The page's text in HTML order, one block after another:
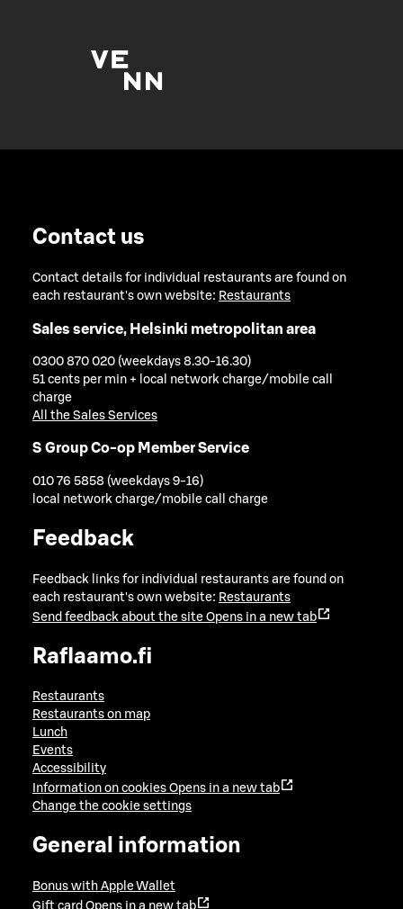
Contact us
Contact details for individual restaurants are found on
each restaurant's own website: Restaurants
Sales service, Helsinki metropolitan area
0300 870 020 (weekdays 8.30-16.30)
51 cents per min + local network charge/mobile call
charge
All the Sales Services
S Group Co-op Member Service
010 76 5858 (weekdays 9-16)
local network charge/mobile call charge
Feedback
Feedback links for individual restaurants are found on
each restaurant's own website: Restaurants
Send feedback about the site Opens in a new tab
Raflaamo.fi
Restaurants
Restaurants on map
Lunch
Events
Accessibility
Information on cookies Opens in a new tab
Change the cookie settings
General information
Bonus with Apple Wallet